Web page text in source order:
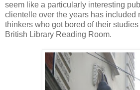
seem like a particularly interesting
clientelle over the years has included
thinkers who got bored of their
British Library Reading Room.